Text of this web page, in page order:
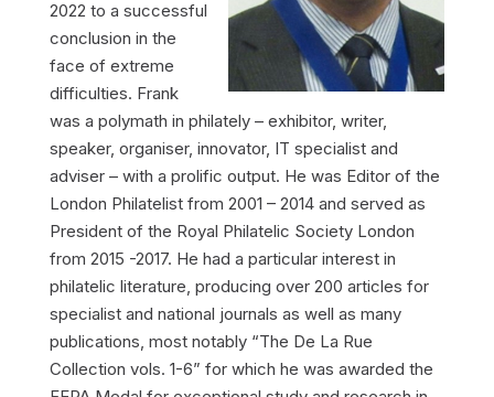
2022 to a successful
conclusion in the
face of extreme
difficulties. Frank
was a polymath in philately – exhibitor, writer,
speaker, organiser, innovator, IT specialist and
adviser – with a prolific output. He was Editor of the
London Philatelist from 2001 – 2014 and served as
President of the Royal Philatelic Society London
from 2015 -2017. He had a particular interest in
philatelic literature, producing over 200 articles for
specialist and national journals as well as many
publications, most notably “The De La Rue
Collection vols. 1-6” for which he was awarded the